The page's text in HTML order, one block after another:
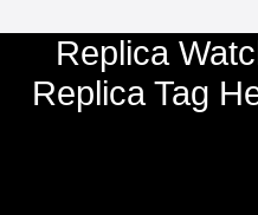
Replica
Replica Tag